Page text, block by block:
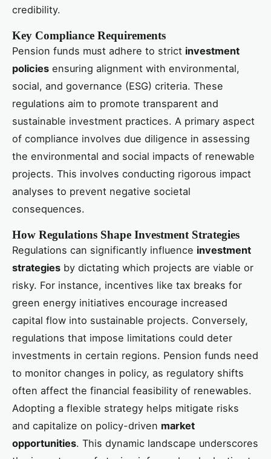
credibility.
Key Compliance Requirements
Pension funds must adhere to strict investment
policies ensuring alignment with environmental,
social, and governance (ESG) criteria. These
regulations aim to promote transparent and
sustainable investment practices. A primary aspect
of compliance involves due diligence in assessing
the environmental and social impacts of renewable
projects. This involves conducting rigorous impact
analyses to prevent negative societal
consequences.
How Regulations Shape Investment Strategies
Regulations can significantly influence investment
strategies by dictating which projects are viable or
risky. For instance, incentives like tax breaks for
green energy initiatives encourage increased
capital flow into sustainable projects. Conversely,
regulations that impose limitations could deter
investments in certain regions. Pension funds need
to monitor changes in policy, as regulatory shifts
often affect the financial feasibility of renewables.
Adopting a flexible strategy helps mitigate risks
and capitalize on policy-driven market
opportunities. This dynamic landscape underscores